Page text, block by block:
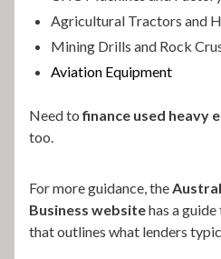
Agricultural Tractors and
Mining Drills and Rock
Aviation Equipment
Need tofinance used heavy
too.
For more guidance, the
Business websitehas a
that outlines what lenders